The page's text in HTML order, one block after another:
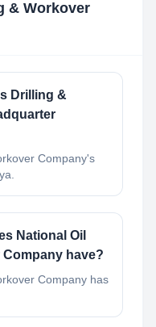
& Workover
Drilling &
Company's
National Oil
have?
Company has